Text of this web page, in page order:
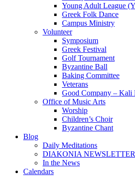
Young Adult League
Greek Folk Dance
Campus Ministry
Volunteer
Symposium
Greek Festival
Golf Tournament
Byzantine Ball
Baking Committee
Veterans
Good Company – Kali
Office of Music Arts
Worship
Children’s Choir
Byzantine Chant
Blog
Daily Meditations
DIAKONIA
In the News
Calendars